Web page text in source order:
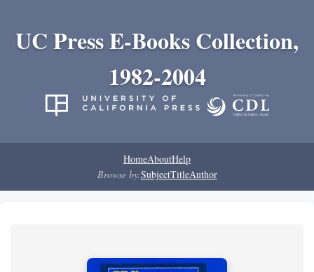
UC Press E-Books Collection,
1982-2004
HomeAboutHelp
Browse by:SubjectTitleAuthor